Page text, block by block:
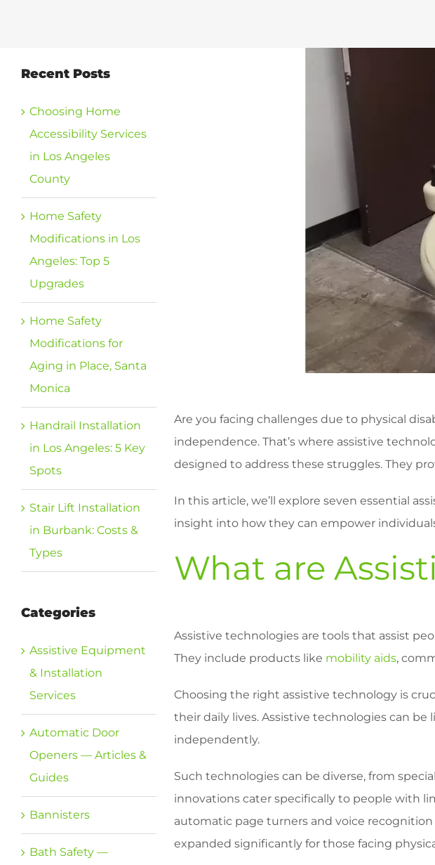
Are you facing challenges due to physical
independence. That’s where assistive
designed to address these struggles. They
In this article, we’ll explore seven essential
insight into how they can empower
What are
Assistive technologies are tools that assist
They include products like mobility aids,
Choosing the right assistive technology is
their daily lives. Assistive technologies can
independently.
Such technologies can be diverse, from
innovations cater specifically to people with
automatic page turners and voice
expanded significantly for those facing
Recent Posts
Choosing Home
Accessibility Services
in Los Angeles
County
Home Safety
Modifications in Los
Angeles: Top 5
Upgrades
Home Safety
Modifications for
Aging in Place, Santa
Monica
Handrail Installation
in Los Angeles: 5 Key
Spots
Stair Lift Installation
in Burbank: Costs &
Types
Categories
Assistive Equipment
& Installation
Services
Automatic Door
Openers — Articles &
Guides
Bannisters
Bath Safety —